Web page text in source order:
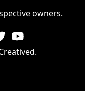
owners.